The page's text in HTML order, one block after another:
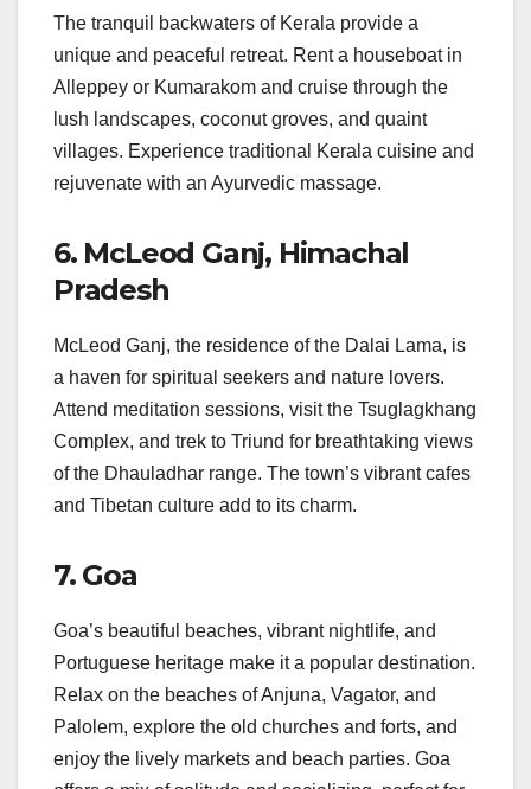
The tranquil backwaters of Kerala provide a
unique and peaceful retreat. Rent a houseboat in
Alleppey or Kumarakom and cruise through the
lush landscapes, coconut groves, and quaint
villages. Experience traditional Kerala cuisine and
rejuvenate with an Ayurvedic massage.
6. McLeod Ganj, Himachal
Pradesh
McLeod Ganj, the residence of the Dalai Lama, is
a haven for spiritual seekers and nature lovers.
Attend meditation sessions, visit the Tsuglagkhang
Complex, and trek to Triund for breathtaking views
of the Dhauladhar range. The town’s vibrant cafes
and Tibetan culture add to its charm.
7. Goa
Goa’s beautiful beaches, vibrant nightlife, and
Portuguese heritage make it a popular destination.
Relax on the beaches of Anjuna, Vagator, and
Palolem, explore the old churches and forts, and
enjoy the lively markets and beach parties. Goa